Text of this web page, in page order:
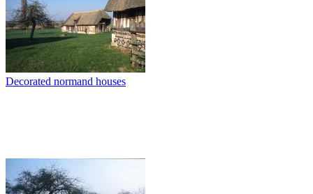
Decorated normand houses